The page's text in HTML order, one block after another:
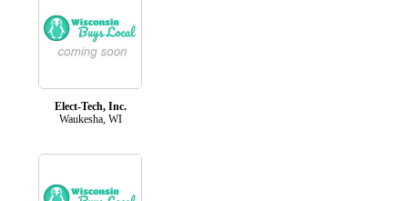
Elect-Tech, Inc.
Waukesha, WI